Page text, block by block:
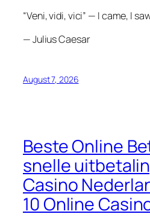
“Veni, vidi, vici” — I came, I
— Julius Caesar
August 7, 2026
Beste Online
snelle
Casino
10 Online